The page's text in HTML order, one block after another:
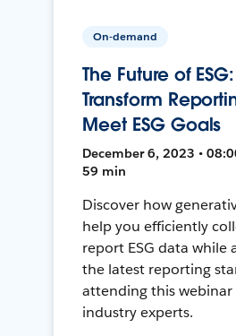
On-demand
The Future of
Transform
Meet ESG Goals
December 6, 2023 •
59 min
Discover how
help you efficiently
report ESG data while
the latest reporting
attending this webinar
industry experts.